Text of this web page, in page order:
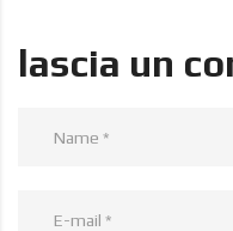
lascia un